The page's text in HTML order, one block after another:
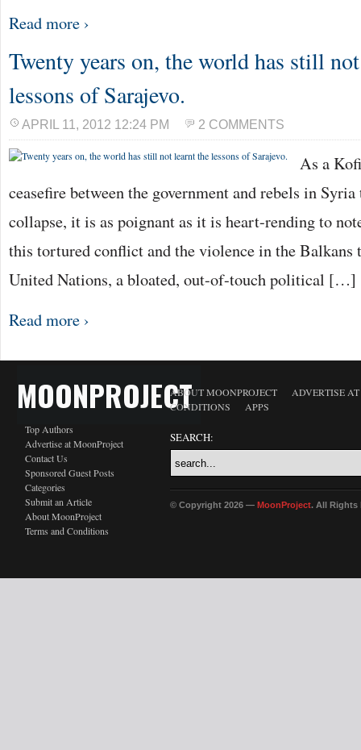
Read more ›
Twenty years on, the world has still
lessons of Sarajevo.
APRIL 11, 2012 12:24 PM 2 COMMENTS
As a
ceasefire between the government and rebels in
collapse, it is as poignant as it is heart-rending to
this tortured conflict and the violence in the Balkans
United Nations, a bloated, out-of-touch political […]
Read more ›
MOONPROJECT
Top Authors
Advertise at MoonProject
Contact Us
Sponsored Guest Posts
Categories
Submit an Article
About MoonProject
Terms and Conditions
ABOUT MOONPROJECT
ADVERTISE
CONDITIONS
APPS
SEARCH:
© Copyright 2026 — MoonProject. All Rights